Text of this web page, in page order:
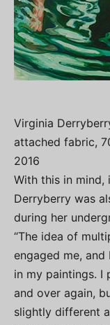
Virginia
attached fabric,
2016
With this in mind,
Derryberry was
during her
“The idea of
engaged me,
in my paintings. I
and over again,
slightly different